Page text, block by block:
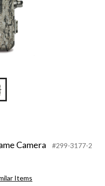
Camera #299-3177-2
Items